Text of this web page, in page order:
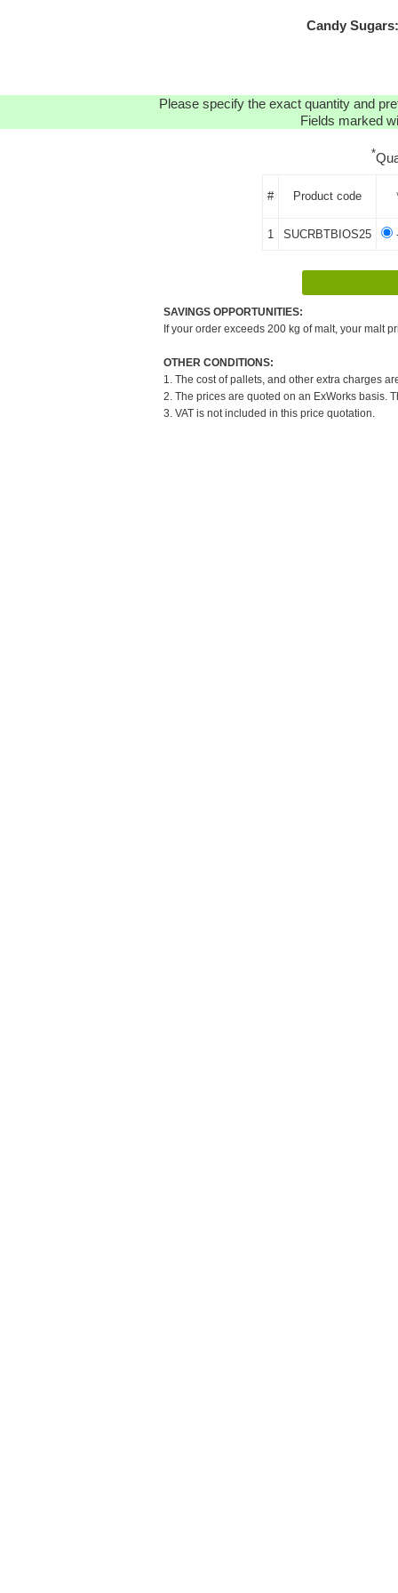
Candy
Please specify the exact quantity and
Fields marked
*
# Product code
1 SUCRBTBIOS25
SAVINGS OPPORTUNITIES:
If your order exceeds 200 kg of malt, your malt
OTHER CONDITIONS:
1. The cost of pallets, and other extra charges
2. The prices are quoted on an ExWorks basis.
3. VAT is not included in this price quotation.